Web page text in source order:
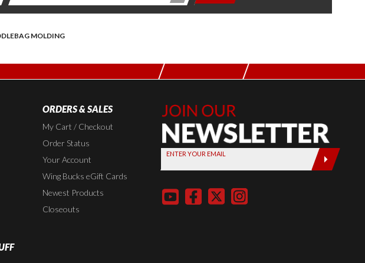
MOLDING
ORDERS & SALES
My Cart / Checkout
Order Status
Your Account
Wing Bucks eGift Cards
Newest Products
Closeouts
Join Our
Newsletter,
Sign up
today by
entering
below
ENTER YOUR EMAIL